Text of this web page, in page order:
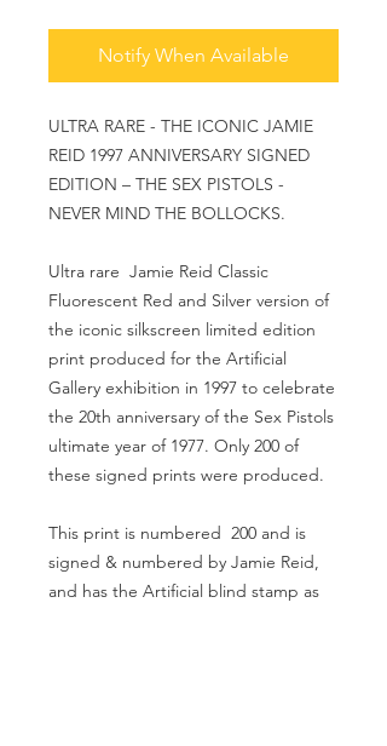
Notify When Available
ULTRA RARE - THE ICONIC JAMIE
REID 1997 ANNIVERSARY SIGNED
EDITION – THE SEX PISTOLS -
NEVER MIND THE BOLLOCKS.
Ultra rare Jamie Reid Classic
Fluorescent Red and Silver version of
the iconic silkscreen limited edition
print produced for the Artificial
Gallery exhibition in 1997 to celebrate
the 20th anniversary of the Sex Pistols
ultimate year of 1977. Only 200 of
these signed prints were produced.
This print is numbered 200 and is
signed & numbered by Jamie Reid,
and has the Artificial blind stamp as